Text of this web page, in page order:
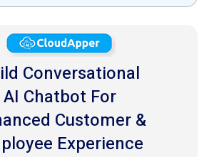
Conversational
AI Chatbot For
Customer &
Experience